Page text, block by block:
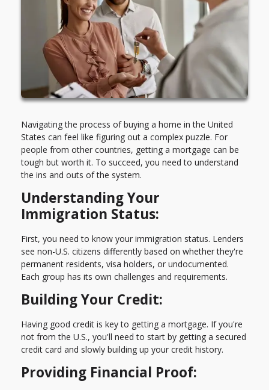
Navigating the process of buying a home in the United
States can feel like figuring out a complex puzzle. For
people from other countries, getting a mortgage can be
tough but worth it. To succeed, you need to understand
the ins and outs of the system.
Understanding Your
Immigration Status:
First, you need to know your immigration status. Lenders
see non-U.S. citizens differently based on whether they're
permanent residents, visa holders, or undocumented.
Each group has its own challenges and requirements.
Building Your Credit:
Having good credit is key to getting a mortgage. If you're
not from the U.S., you'll need to start by getting a secured
credit card and slowly building up your credit history.
Providing Financial Proof: